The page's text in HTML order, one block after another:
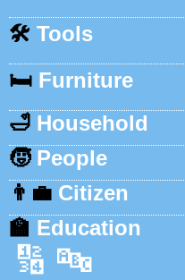
🛠️ Tools
🛏️ Furniture
🛁 Household
🧒 People
👨‍💼 Citizen
🏫 Education
🔢 🔤